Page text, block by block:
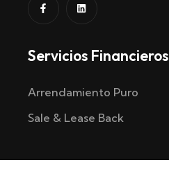
Servicios Financieros
Arrendamiento Puro
Sale & Lease Back